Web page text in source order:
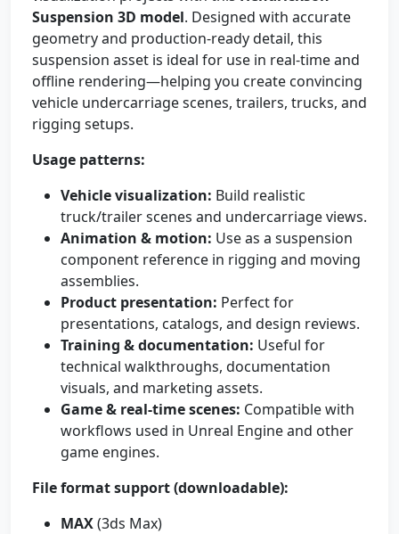
Suspension 3D model. Designed with accurate
geometry and production-ready detail, this
suspension asset is ideal for use in real-time and
offline rendering—helping you create convincing
vehicle undercarriage scenes, trailers, trucks, and
rigging setups.
Usage patterns:
Vehicle visualization: Build realistic
truck/trailer scenes and undercarriage views.
Animation & motion: Use as a suspension
component reference in rigging and moving
assemblies.
Product presentation: Perfect for
presentations, catalogs, and design reviews.
Training & documentation: Useful for
technical walkthroughs, documentation
visuals, and marketing assets.
Game & real-time scenes: Compatible with
workflows used in Unreal Engine and other
game engines.
File format support (downloadable):
MAX(3ds Max)